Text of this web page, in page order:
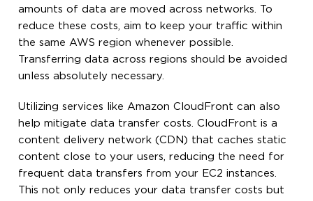
amounts of data are moved across networks. To
reduce these costs, aim to keep your traffic within
the same AWS region whenever possible.
Transferring data across regions should be avoided
unless absolutely necessary.
Utilizing services like Amazon CloudFront can also
help mitigate data transfer costs. CloudFront is a
content delivery network (CDN) that caches static
content close to your users, reducing the need for
frequent data transfers from your EC2 instances.
This not only reduces your data transfer costs but